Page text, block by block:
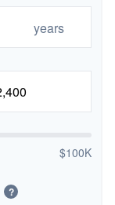
years
$100K
?